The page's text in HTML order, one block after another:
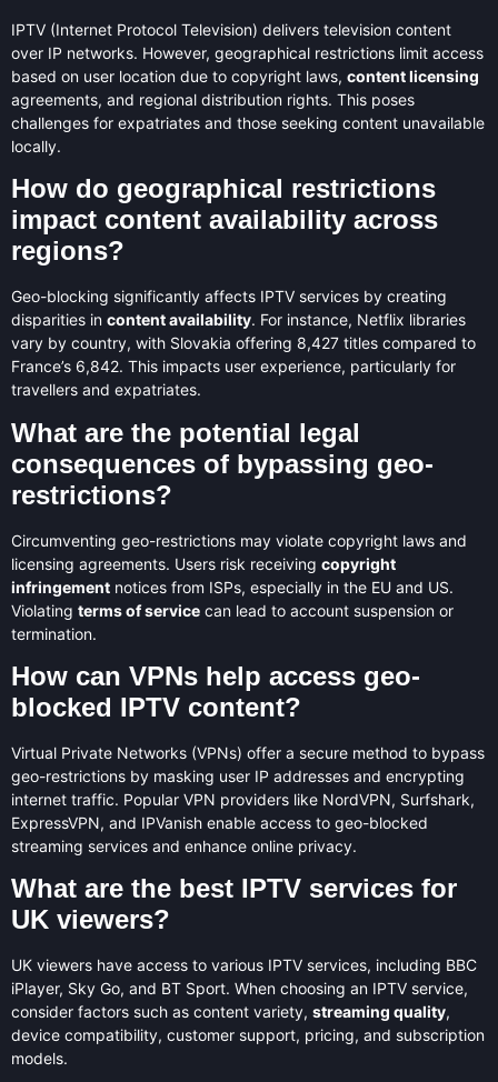
IPTV (Internet Protocol Television) delivers television content
over IP networks. However, geographical restrictions limit access
based on user location due to copyright laws, content licensing
agreements, and regional distribution rights. This poses
challenges for expatriates and those seeking content unavailable
locally.
How do geographical restrictions
impact content availability across
regions?
Geo-blocking significantly affects IPTV services by creating
disparities in content availability. For instance, Netflix libraries
vary by country, with Slovakia offering 8,427 titles compared to
France’s 6,842. This impacts user experience, particularly for
travellers and expatriates.
What are the potential legal
consequences of bypassing geo-
restrictions?
Circumventing geo-restrictions may violate copyright laws and
licensing agreements. Users risk receiving copyright
infringement notices from ISPs, especially in the EU and US.
Violating terms of service can lead to account suspension or
termination.
How can VPNs help access geo-
blocked IPTV content?
Virtual Private Networks (VPNs) offer a secure method to bypass
geo-restrictions by masking user IP addresses and encrypting
internet traffic. Popular VPN providers like NordVPN, Surfshark,
ExpressVPN, and IPVanish enable access to geo-blocked
streaming services and enhance online privacy.
What are the best IPTV services for
UK viewers?
UK viewers have access to various IPTV services, including BBC
iPlayer, Sky Go, and BT Sport. When choosing an IPTV service,
consider factors such as content variety, streaming quality,
device compatibility, customer support, pricing, and subscription
models.